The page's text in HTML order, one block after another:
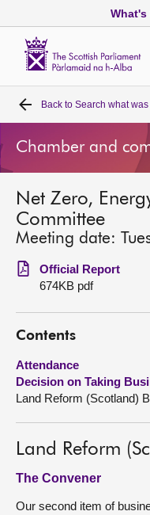
What's
Home
Bills and laws
MSPs
Chamber and
Get involved
Visit
About
Back to Search what
Chamber and
Net Zero,
Committee
Meeting date:
Official Report
674KB pdf
Contents
Attendance
Decision on Taking
Land Reform (Scotland)
Land Reform
The Convener
Our second item of